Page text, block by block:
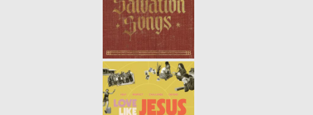
5/10
STILL GROWING | WEEK 5
02.21.21